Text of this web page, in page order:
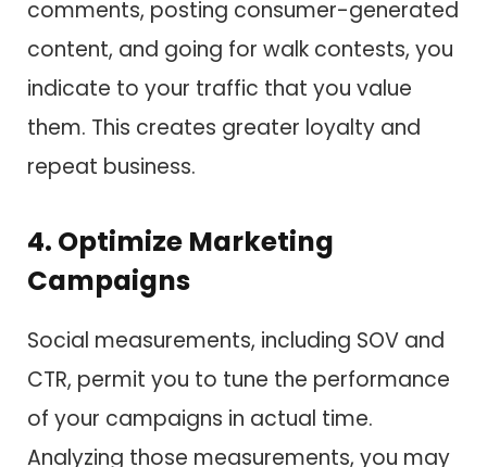
comments, posting consumer-generated
content, and going for walk contests, you
indicate to your traffic that you value
them. This creates greater loyalty and
repeat business.
4. Optimize Marketing
Campaigns
Social measurements, including SOV and
CTR, permit you to tune the performance
of your campaigns in actual time.
Analyzing those measurements, you may